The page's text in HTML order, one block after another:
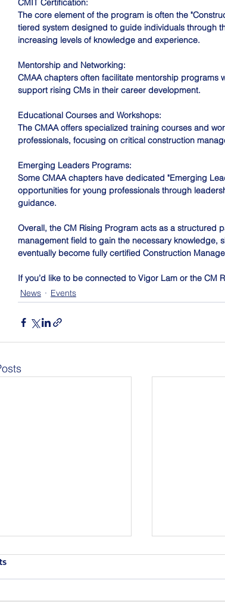
CMIT Certification:
The core element of the program is often the
tiered system designed to guide individuals through
increasing levels of knowledge and experience.
Mentorship and Networking:
CMAA chapters often facilitate mentorship
support rising CMs in their career development.
Educational Courses and Workshops:
The CMAA offers specialized training courses and
professionals, focusing on critical construction
Emerging Leaders Programs:
Some CMAA chapters have dedicated "Emerging
opportunities for young professionals through
guidance.
Overall, the CM Rising Program acts as a structured
management field to gain the necessary knowledge,
eventually become fully certified Construction
If you’d like to be connected to Vigor Lam or the CM
News
Events